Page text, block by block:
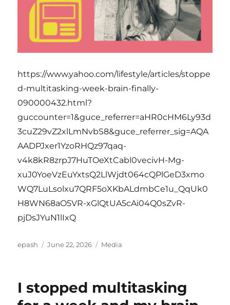
https://www.yahoo.com/lifestyle/articles/stoppe
d-multitasking-week-brain-finally-
090000432.html?
guccounter=1&guce_referrer=aHR0cHM6Ly93d
3cuZ29vZ2xlLmNvbS8&guce_referrer_sig=AQA
AADPJxer1YzoRHQz97qaq-
v4k8kR8zrpJ7HuTOeXtCabl0vecivH-Mg-
xuJ0YoeVzEuYxtsQ2LlWjdt064cQPlGeD3xmo
WQ7LuLsolxu7QRF5oXKbALdmbCe1u_QqUk0
H8WN68aO5VR-xGlQtUA5cAi04Q0sZvR-
pjDsJYuN1lIxQ
Author
epash
Posted
June 22, 2026 Categories
Media
I stopped multitasking